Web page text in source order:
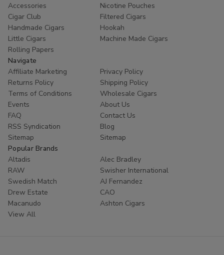
Accessories
Nicotine Pouches
Cigar Club
Filtered Cigars
Handmade Cigars
Hookah
Little Cigars
Machine Made Cigars
Rolling Papers
Navigate
Affiliate Marketing
Privacy Policy
Returns Policy
Shipping Policy
Terms of Conditions
Wholesale Cigars
Events
About Us
FAQ
Contact Us
RSS Syndication
Blog
Sitemap
Sitemap
Popular Brands
Altadis
Alec Bradley
RAW
Swisher International
Swedish Match
AJ Fernandez
Drew Estate
CAO
Macanudo
Ashton Cigars
View All